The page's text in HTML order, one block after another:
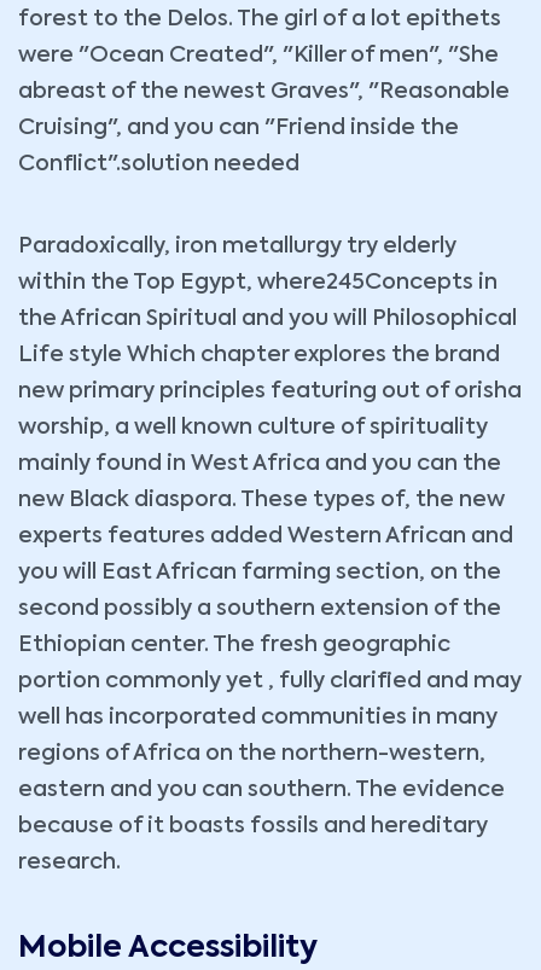
forest to the Delos. The girl of a lot epithets
were "Ocean Created", "Killer of men", "She
abreast of the newest Graves", "Reasonable
Cruising", and you can "Friend inside the
Conflict".solution needed
Paradoxically, iron metallurgy try elderly
within the Top Egypt, where245Concepts in
the African Spiritual and you will Philosophical
Life style Which chapter explores the brand
new primary principles featuring out of orisha
worship, a well known culture of spirituality
mainly found in West Africa and you can the
new Black diaspora. These types of, the new
experts features added Western African and
you will East African farming section, on the
second possibly a southern extension of the
Ethiopian center. The fresh geographic
portion commonly yet , fully clarified and may
well has incorporated communities in many
regions of Africa on the northern-western,
eastern and you can southern. The evidence
because of it boasts fossils and hereditary
research.
Mobile Accessibility